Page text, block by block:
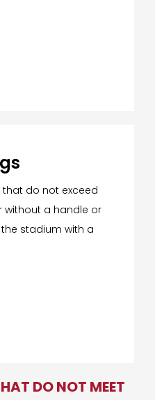
do not exceed
without a handle or
stadium with a
DO NOT MEET